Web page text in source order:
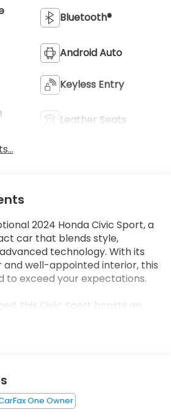
Bluetooth®
Android Auto
Keyless Entry
Leather Seats
2024 Honda Civic Sport, a
car that blends style,
technology. With its
and well-appointed interior, this
to exceed your expectations.
this Civic Sport boasts an
Android Auto integration
wheel and shift knob
climate control
with dynamic guidelines